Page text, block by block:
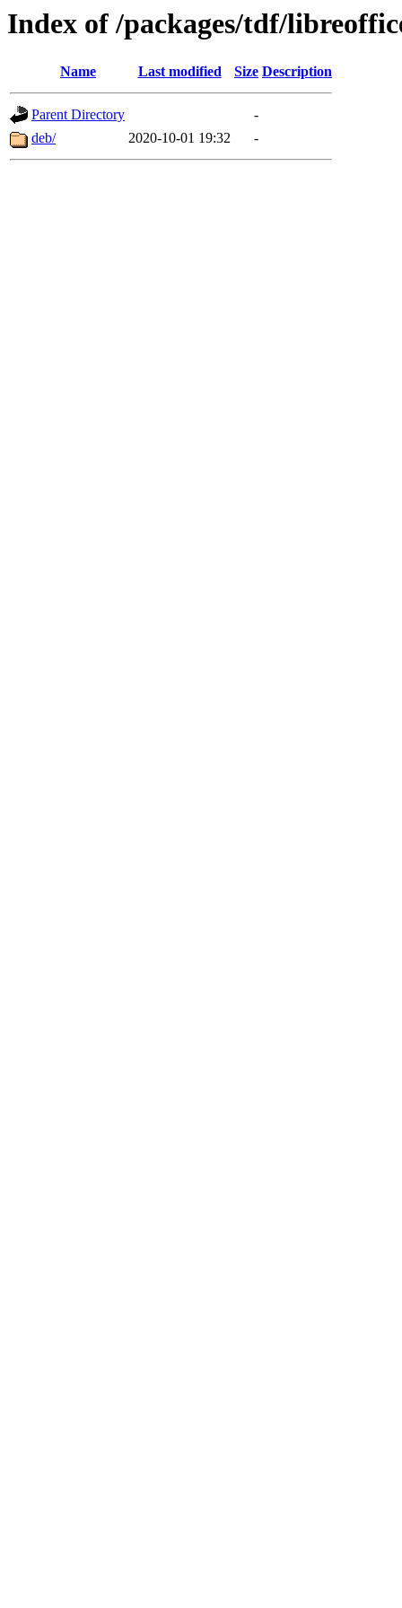
Index of /packages/tdf/
Name Last modified Size Description
Parent Directory
-
deb/
2020-10-01 19:32 -